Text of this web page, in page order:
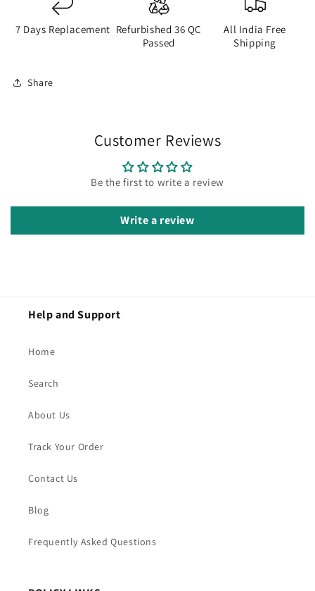
7 Days Replacement Refurbished 36 QC
Passed
All India Free
Shipping
Share
Customer Reviews
Be the first to write a review
Write a review
Help and Support
Home
Search
About Us
Track Your Order
Contact Us
Blog
Frequently Asked Questions